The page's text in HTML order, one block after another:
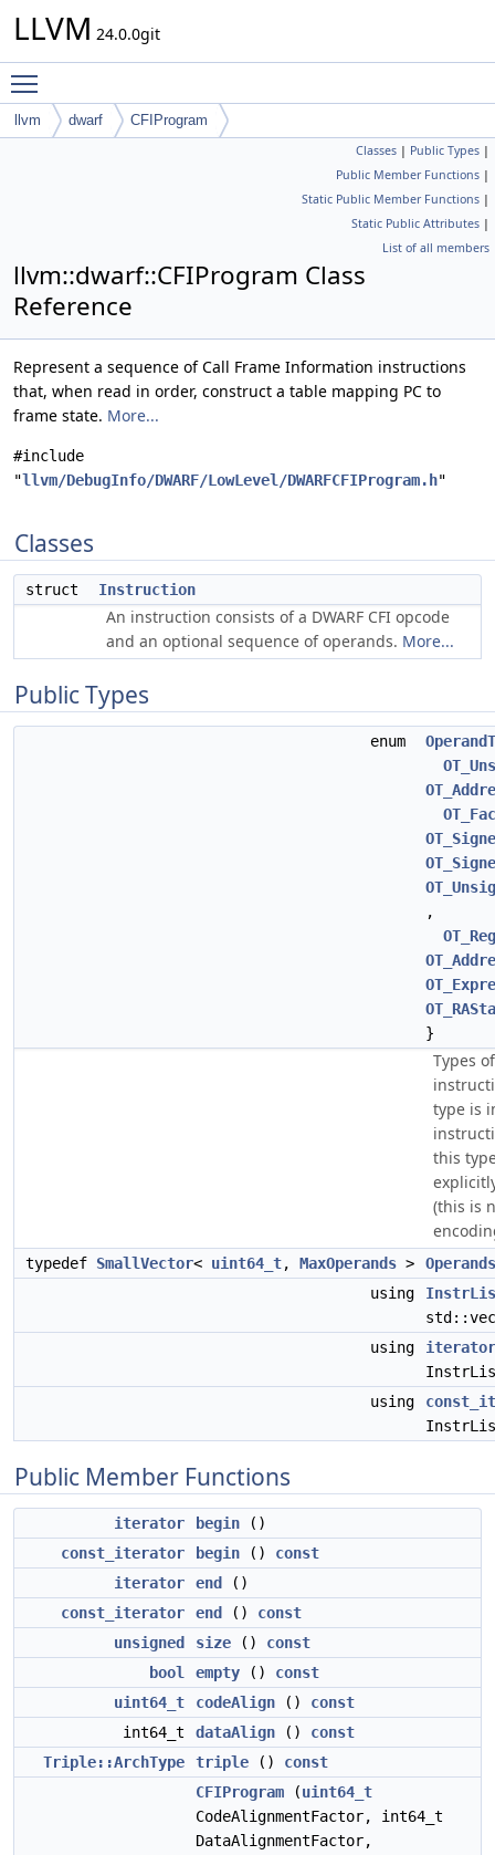
LLVM 24.0.0git
llvm dwarf CFIProgram
Classes | Public Types |
Public Member Functions |
Static Public Member Functions |
Static Public Attributes |
List of all members
llvm::dwarf::CFIProgram Class
Reference
Represent a sequence of Call Frame Information instructions
that, when read in order, construct a table mapping PC to
frame state. More...
#include
"llvm/DebugInfo/DWARF/LowLevel/DWARFCFIProgram.h"
Classes
struct Instruction
An instruction consists of a DWARF CFI opcode
and an optional sequence of operands. More...
Public Types
enum
,
}
Types
type is
this
(this is
typedef SmallVector< uint64_t, MaxOperands >
Operands
using
using
iterator
using
Public Member Functions
iterator begin ()
const_iterator
begin () const
iterator
end
()
const_iterator
end () const
unsigned
size () const
bool
empty () const
uint64_t
codeAlign () const
int64_t
dataAlign () const
Triple::ArchType
triple () const
CFIProgram (uint64_t
CodeAlignmentFactor, int64_t
DataAlignmentFactor,